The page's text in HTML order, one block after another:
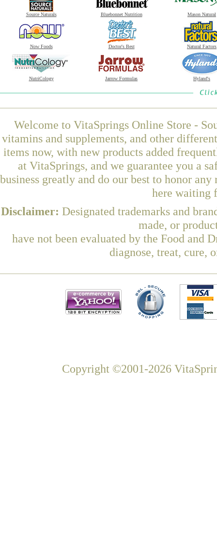
Source Naturals Bluebonnet Nutrition Mason Natural
Now Foods Doctor's Best Natural Factors
NutriCology Jarrow Formulas Hyland's
Welcome to VitaSprings Online Store -
vitamins and supplements, and other
items now, with new products added
at VitaSprings, and we guarantee you a
business greatly and do our best to honor
here waiting
Disclaimer: Designated trademarks and
made, or
have not been evaluated by the Food and
diagnose, treat, cure,
Copyright ©2001-2026